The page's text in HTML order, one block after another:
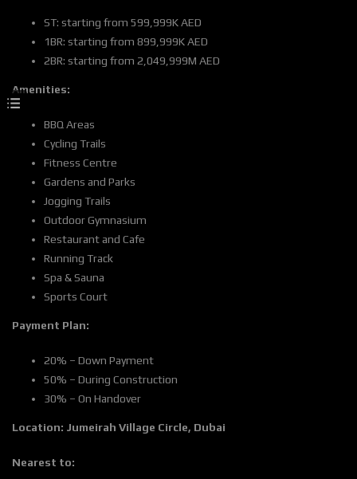
ST: starting from 599,999K AED
1BR: starting from 899,999K AED
2BR: starting from 2,049,999M AED
Amenities:
BBQ Areas
Cycling Trails
Fitness Centre
Gardens and Parks
Jogging Trails
Outdoor Gymnasium
Restaurant and Cafe
Running Track
Spa & Sauna
Sports Court
Payment Plan:
20% – Down Payment
50% – During Construction
30% – On Handover
Location: Jumeirah Village Circle, Dubai
Nearest to: